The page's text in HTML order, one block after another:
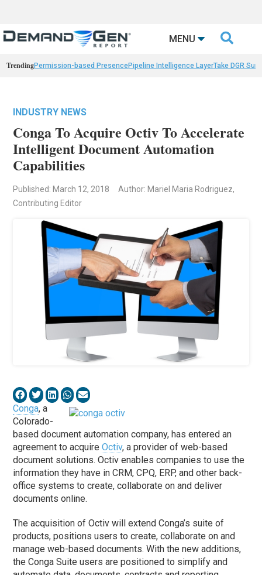
MENU 
TrendingPermission-based PresencePipeline Intelligence LayerTake DGR
INDUSTRY NEWS
Conga To Acquire Octiv To Accelerate
Intelligent Document Automation
Capabilities
Published: March 12, 2018
Author: Mariel Maria Rodriguez,
Contributing Editor
Conga, a
Colorado-
based document automation company, has entered an
agreement to acquireOctiv, a provider of web-based
document solutions. Octiv enables companies to use the
information they have in CRM, CPQ, ERP, and other back-
office systems to create, collaborate on and deliver
documents online.
The acquisition of Octiv will extend Conga’s suite of
products, positions users to create, collaborate on and
manage web-based documents. With the new additions,
the Conga Suite users are positioned to simplify and